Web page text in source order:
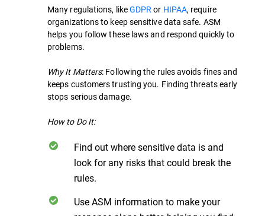
Many regulations, likeGDPR or HIPAA, require
organizations to keep sensitive data safe. ASM
helps you follow these laws and respond quickly to
problems.
Why It Matters: Following the rules avoids fines and
keeps customers trusting you. Finding threats early
stops serious damage.
How to Do It:
Find out where sensitive data is and
look for any risks that could break the
rules.
Use ASM information to make your